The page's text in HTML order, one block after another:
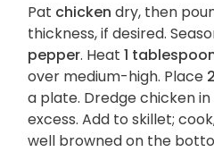
Pat chicken dry, then
thickness, if desired.
pepper. Heat 1
over medium-high. Place
a plate. Dredge chicken
excess. Add to skillet;
well browned on the